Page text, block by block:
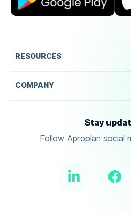
RESOURCES
COMPANY
Stay
Follow Aproplan social